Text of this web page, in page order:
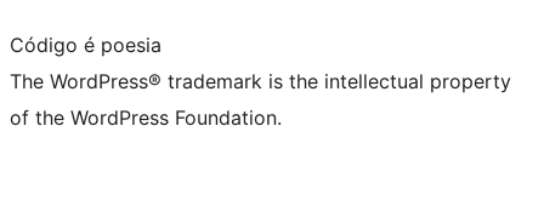
Código é poesia
The WordPress® trademark is the intellectual property
of the WordPress Foundation.